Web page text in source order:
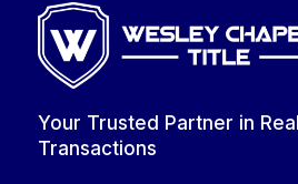
Your Trusted Partner in
Transactions